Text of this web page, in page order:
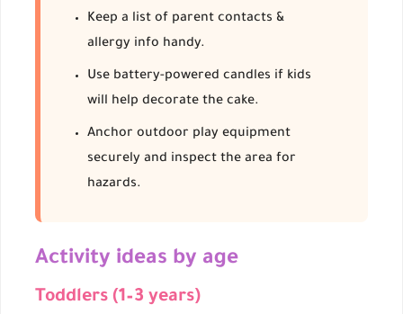
Keep a list of parent contacts &
allergy info handy.
Use battery-powered candles if kids
will help decorate the cake.
Anchor outdoor play equipment
securely and inspect the area for
hazards.
Activity ideas by age
Toddlers (1–3 years)